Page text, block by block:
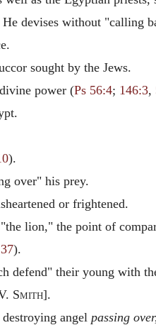
He devises without "calling
sought by the Jews.
power (Ps 56:4; 146:3,
).
over" his prey.
or frightened.
lion," the point of
).
defend" their young with
Smith].
angel passing